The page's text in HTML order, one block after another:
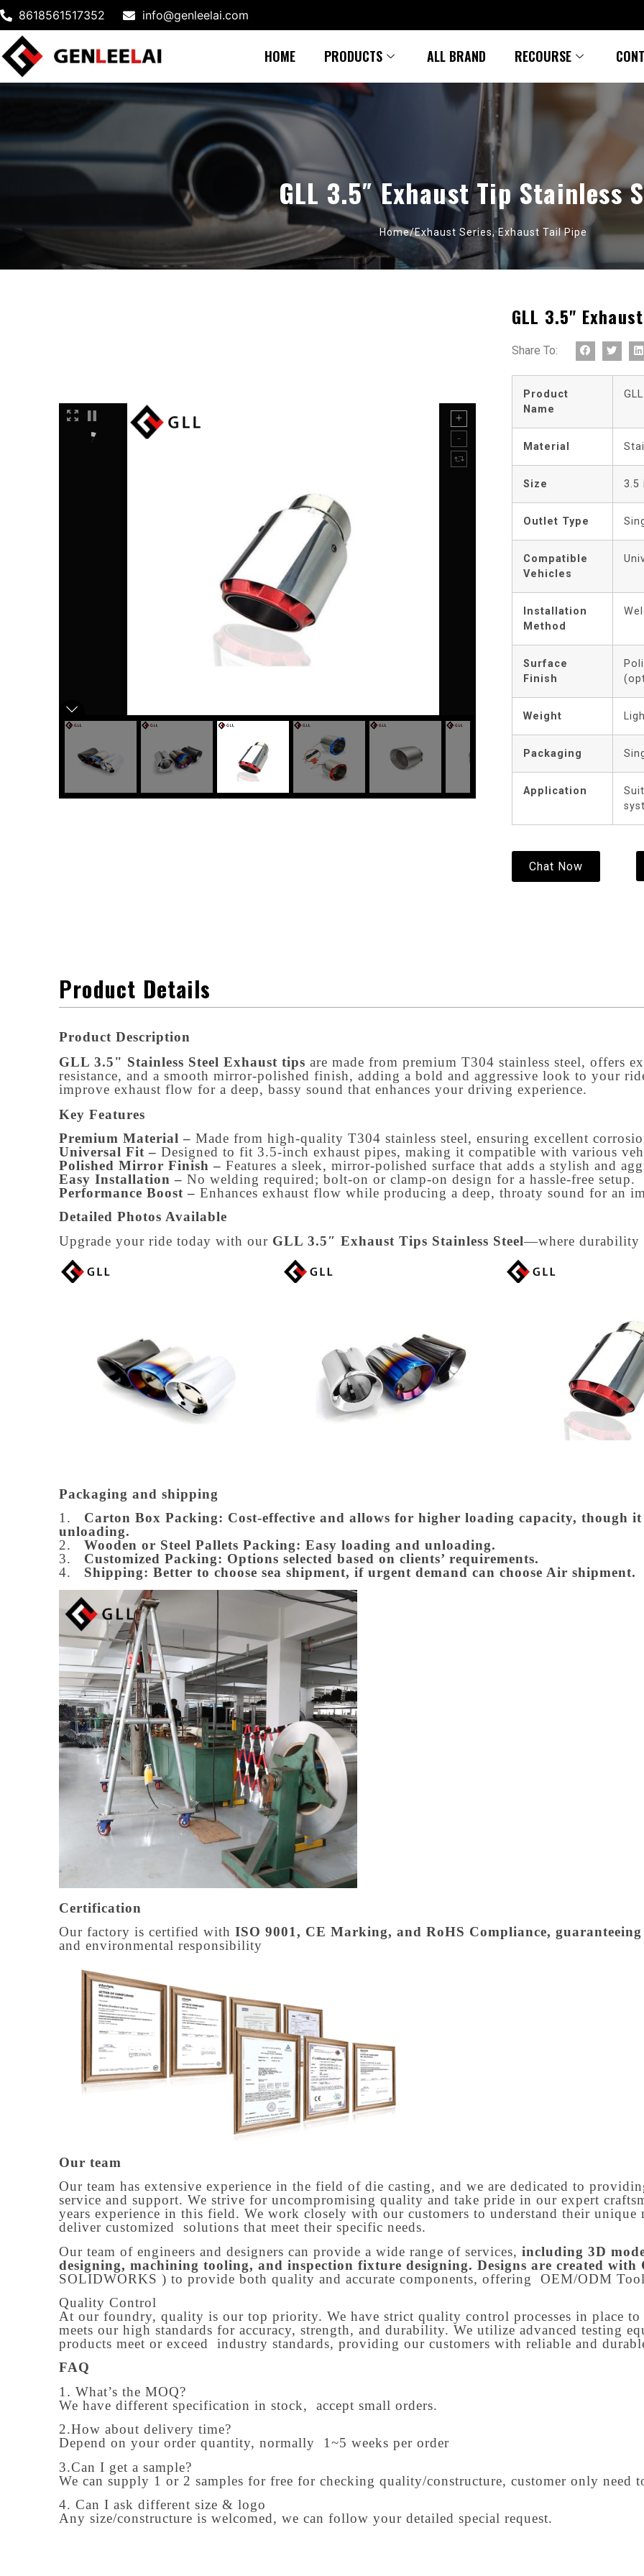
8618561517352 info@genleelai.com
HOME PRODUCTS ALL BRAND RECOURSE
GLL 3.5″ Exhaust Tip Stainless
Home/Exhaust Series,Exhaust Tail Pipe
GLL 3.5"
Share To:
Product
Name
Material
Size 3.5
Outlet Type
Compatible
Vehicles
Installation
Method
Surface
Finish
Weight
Packaging
Application
Chat Now
Product Details
Product Description
GLL 3.5" Stainless Steel Exhaust tips are made from premium T304 stainless steel, offers
resistance, and a smooth mirror-polished finish, adding a bold and aggressive look to your
improve exhaust flow for a deep, bassy sound that enhances your driving experience.
Key Features
Premium Material – Made from high-quality T304 stainless steel, ensuring excellent
Universal Fit – Designed to fit 3.5-inch exhaust pipes, making it compatible with various
Polished Mirror Finish – Features a sleek, mirror-polished surface that adds a stylish and
Easy Installation – No welding required; bolt-on or clamp-on design for a hassle-free setup.
Performance Boost – Enhances exhaust flow while producing a deep, throaty sound for an
Detailed Photos Available
Upgrade your ride today with our GLL 3.5″ Exhaust Tips Stainless Steel—where durability
Packaging and shipping
1.
Carton Box Packing: Cost-effective and allows for higher loading capacity, though
unloading.
2.
Wooden or Steel Pallets Packing: Easy loading and unloading.
3.
Customized Packing: Options selected based on clients’ requirements.
4.
Shipping: Better to choose sea shipment, if urgent demand can choose Air shipment.
Certification
Our factory is certified with ISO 9001, CE Marking, and RoHS Compliance,
and environmental responsibility
Our team
Our team has extensive experience in the field of die casting, and we are dedicated to
service and support. We strive for uncompromising quality and take pride in our expert
years experience in this field. We work closely with our customers to understand their unique
deliver customized solutions that meet their specific needs.
Our team of engineers and designers can provide a wide range of services, including 3D
designing, machining tooling, and inspection fixture designing. Designs are created with
SOLIDWORKS ) to provide both quality and accurate components, offering OEM/ODM
Quality Control
At our foundry, quality is our top priority. We have strict quality control processes in place to
meets our high standards for accuracy, strength, and durability. We utilize advanced testing
products meet or exceed industry standards, providing our customers with reliable and
FAQ
1. What’s the MOQ?
We have different specification in stock, accept small orders.
2.How about delivery time?
Depend on your order quantity, normally 1~5 weeks per order
3.Can I get a sample?
We can supply 1 or 2 samples for free for checking quality/constructure, customer only need
4. Can I ask different size & logo
Any size/constructure is welcomed, we can follow your detailed special request.